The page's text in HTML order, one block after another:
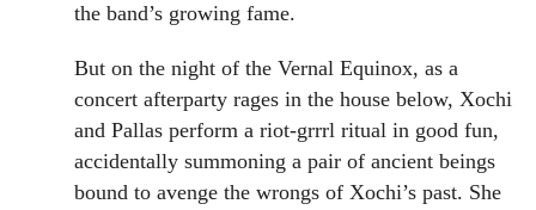
the band’s growing fame.
But on the night of the Vernal Equinox, as a
concert afterparty rages in the house below, Xochi
and Pallas perform a riot-grrrl ritual in good fun,
accidentally summoning a pair of ancient beings
bound to avenge the wrongs of Xochi’s past. She